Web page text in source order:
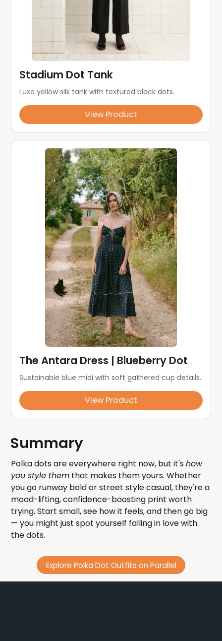
Stadium Dot Tank
Luxe yellow silk tank with textured black dots.
View Product
The Antara Dress | Blueberry Dot
Sustainable blue midi with soft gathered cup details.
View Product
Summary
Polka dots are everywhere right now, but it'show
you style them that makes them yours. Whether
you go runway bold or street style casual, they're a
mood-lifting, confidence-boosting print worth
trying. Start small, see how it feels, and then go big
— you might just spot yourself falling in love with
the dots.
Explore Polka Dot Outfits on Parallel